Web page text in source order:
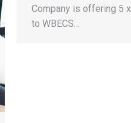
Company is offering 5
to WBECS…